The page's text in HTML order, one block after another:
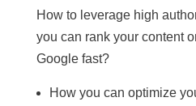
How to leverage high
you can rank your content
Google fast?
How you can optimize